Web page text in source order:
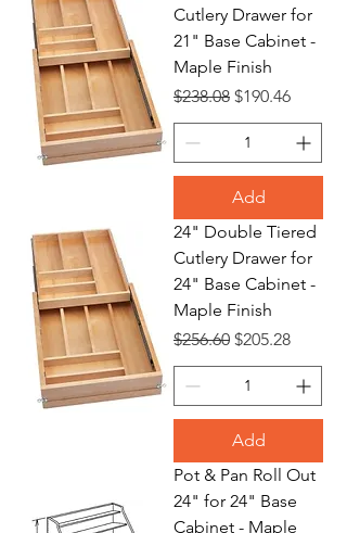
Cutlery Drawer for
21" Base Cabinet -
Maple Finish
Regular Price
$238.08 Sale Price
$190.46
Add
24" Double Tiered
Cutlery Drawer for
24" Base Cabinet -
Maple Finish
Regular Price
$256.60 Sale Price
$205.28
Add
Pot & Pan Roll Out
24" for 24" Base
Cabinet - Maple